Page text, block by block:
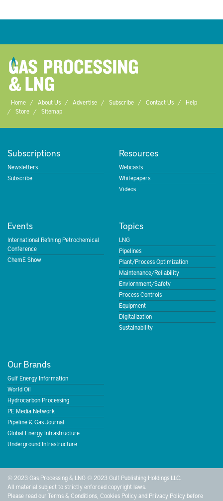
Home About Us Advertise Subscribe Contact Us
Help
Store
Sitemap
Subscriptions
Newsletters
Subscribe
Resources
Webcasts
Whitepapers
Videos
Events
International Refining Petrochemical
Conference
ChemE Show
Topics
LNG
Pipelines
Plant/Process Optimization
Maintenance/Reliability
Enviornment/Safety
Process Controls
Equipment
Digitalization
Sustainability
Our Brands
Gulf Energy Information
World Oil
Hydrocarbon Processing
PE Media Network
Pipeline & Gas Journal
Global Energy Infrastructure
Underground Infrastructure
© 2023 Gas Processing & LNG © 2023 Gulf Publishing Holdings LLC.
All material subject to strictly enforced copyright laws.
Please read ourTerms & Conditions Cookies Policyand Privacy Policy before